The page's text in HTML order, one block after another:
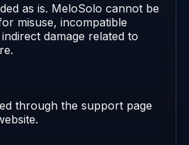
as is. MeloSolo cannot be
misuse, incompatible
damage related to
through the support page